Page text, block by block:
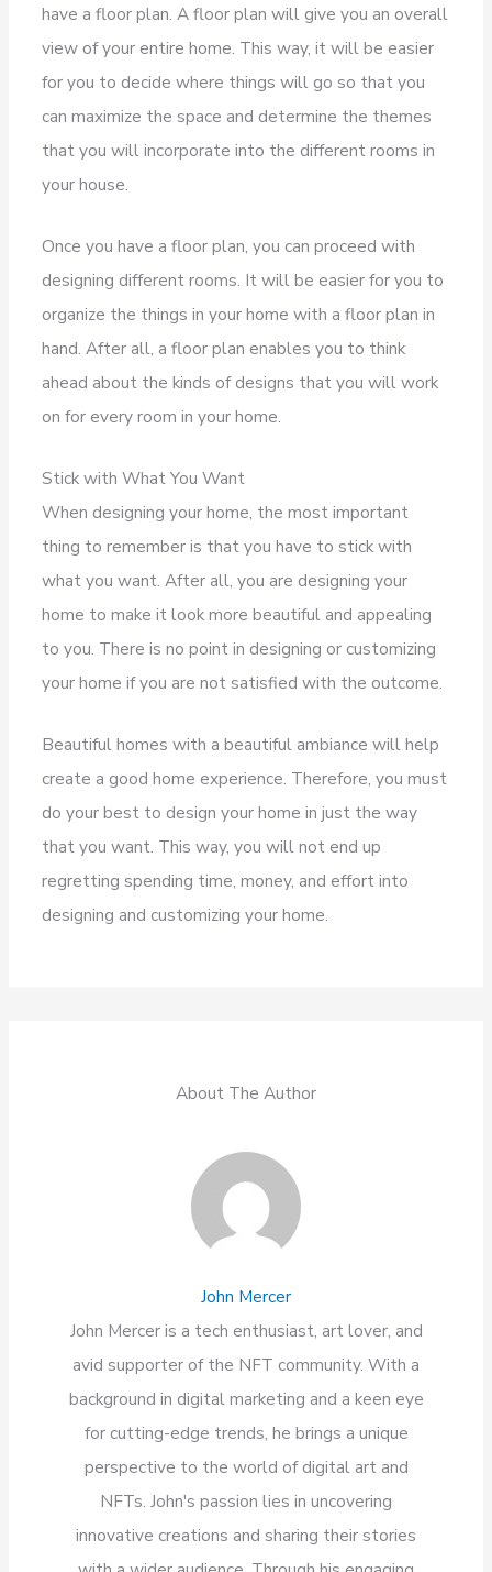
have a floor plan. A floor plan will give you an overall
view of your entire home. This way, it will be easier
for you to decide where things will go so that you
can maximize the space and determine the themes
that you will incorporate into the different rooms in
your house.
Once you have a floor plan, you can proceed with
designing different rooms. It will be easier for you to
organize the things in your home with a floor plan in
hand. After all, a floor plan enables you to think
ahead about the kinds of designs that you will work
on for every room in your home.
Stick with What You Want
When designing your home, the most important
thing to remember is that you have to stick with
what you want. After all, you are designing your
home to make it look more beautiful and appealing
to you. There is no point in designing or customizing
your home if you are not satisfied with the outcome.
Beautiful homes with a beautiful ambiance will help
create a good home experience. Therefore, you must
do your best to design your home in just the way
that you want. This way, you will not end up
regretting spending time, money, and effort into
designing and customizing your home.
About The Author
John Mercer
John Mercer is a tech enthusiast, art lover, and
avid supporter of the NFT community. With a
background in digital marketing and a keen eye
for cutting-edge trends, he brings a unique
perspective to the world of digital art and
NFTs. John's passion lies in uncovering
innovative creations and sharing their stories